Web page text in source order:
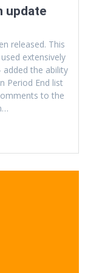
update
released. This
extensively
added the ability
Period End list
to the